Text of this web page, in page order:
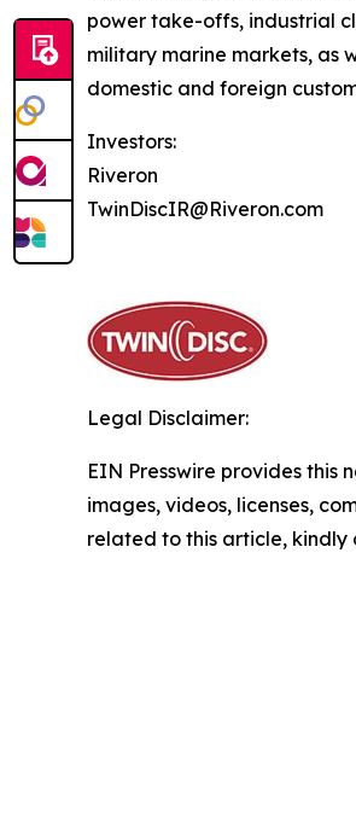
power take-offs, industrial
military marine markets, as
domestic and foreign
Investors:
Riveron
TwinDiscIR@Riveron.com
Legal Disclaimer:
EIN Presswire provides
images, videos, licenses,
related to this article,